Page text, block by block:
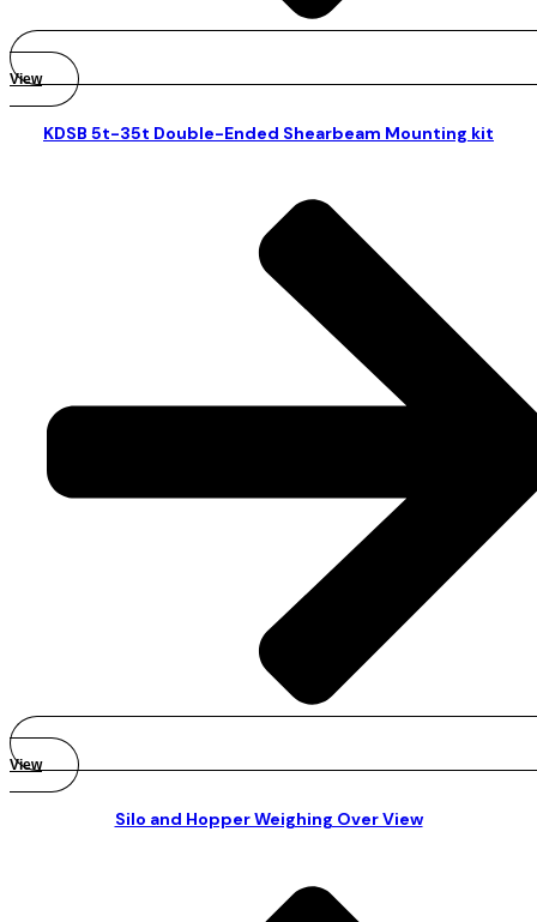
View
KDSB 5t-35t Double-Ended Shearbeam Mounting kit
View
Silo and Hopper Weighing Over View